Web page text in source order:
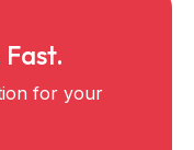
for your